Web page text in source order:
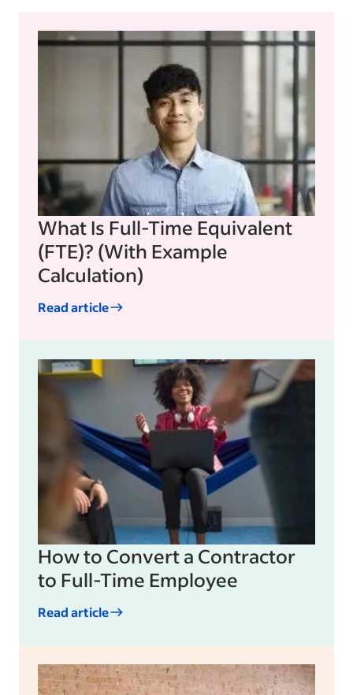
What Is Full-Time Equivalent
(FTE)? (With Example
Calculation)
Read article
How to Convert a Contractor
to Full-Time Employee
Read article